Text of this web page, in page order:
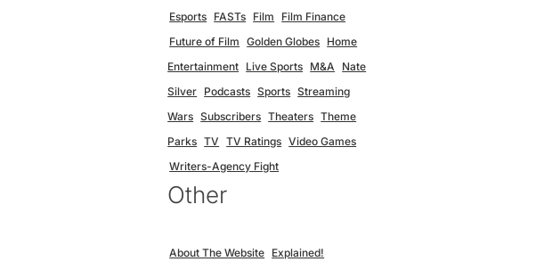
Esports FASTs Film
Film Finance
Future of Film
Golden Globes Home
Entertainment Live Sports M&A
Nate
Silver Podcasts Sports Streaming
Wars Subscribers Theaters Theme
Parks TV TV Ratings Video Games
Writers-Agency Fight
Other
About The Website Explained!